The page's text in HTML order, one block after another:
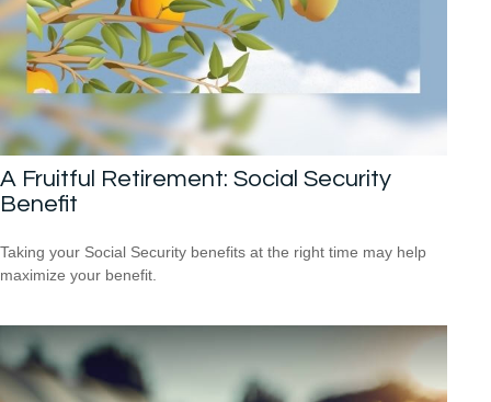
A Fruitful Retirement: Social Security
Benefit
Taking your Social Security benefits at the right time may help
maximize your benefit.